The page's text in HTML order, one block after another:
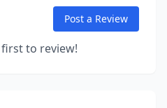
Post a Review
to review!